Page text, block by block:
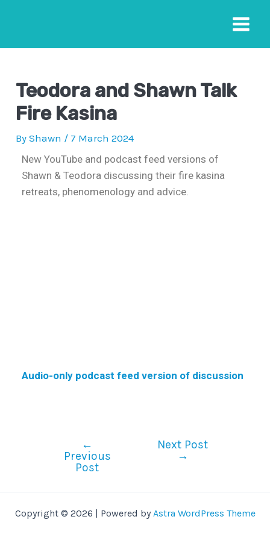
Teodora and Shawn Talk
Fire Kasina
ByShawn / 7 March 2024
New YouTube and podcast feed versions of
Shawn & Teodora discussing their fire kasina
retreats, phenomenology and advice.
Audio-only podcast feed version of discussion
←
Previous
Post
Next Post
→
Copyright © 2026 | Powered byAstra WordPress Theme